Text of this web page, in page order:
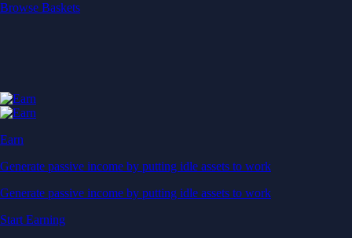
Browse Baskets
Earn
Generate passive income by putting idle assets to work
Generate passive income by putting idle assets to work
Start Earning